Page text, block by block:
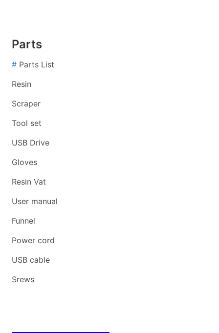
Parts
# Parts List
Resin
Scraper
Tool set
USB Drive
Gloves
Resin Vat
User manual
Funnel
Power cord
USB cable
Srews